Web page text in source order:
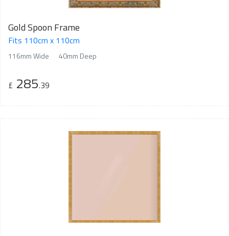
Gold Spoon Frame
Fits 110cm x 110cm
116mm Wide 40mm Deep
£ 285.39